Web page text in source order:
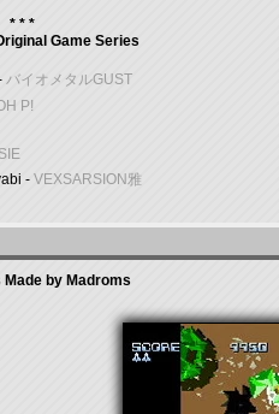
* * *
Game Series
バイオメタルGUST
P!
- VEXSARSION雅
by Madroms